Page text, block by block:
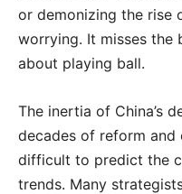
or demonizing the rise
worrying. It misses the
about playing ball.
The inertia of China’s
decades of reform and
difficult to predict the
trends. Many